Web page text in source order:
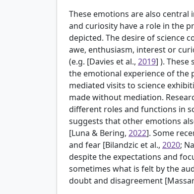
These emotions are also
and curiosity have a role in the
depicted. The desire of science
awe, enthusiasm, interest or
(e.g. [Davies et al., 2019] ).
the emotional experience of the
mediated visits to science
made without mediation.
different roles and functions in
suggests that other emotions
[Luna & Bering, 2022]. Some
and fear [Bilandzic et al., 2020;
despite the expectations and
sometimes what is felt by the
doubt and disagreement